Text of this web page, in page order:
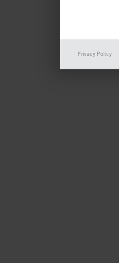
Privacy Policy